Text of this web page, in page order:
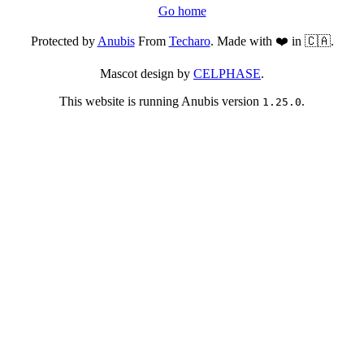
Go home
Protected byAnubisFrom Techaro. Made with ❤️ in 🇨🇦.
Mascot design by CELPHASE.
This website is running Anubis version 1.25.0.